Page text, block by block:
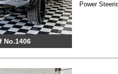
No.1406
Power